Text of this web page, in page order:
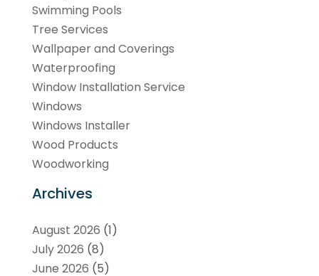
Swimming Pools
Tree Services
Wallpaper and Coverings
Waterproofing
Window Installation Service
Windows
Windows Installer
Wood Products
Woodworking
Archives
August 2026 (1)
July 2026 (8)
June 2026 (5)